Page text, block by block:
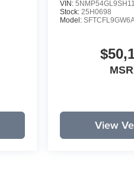
VIN:
Stock:25H0698
Model:
View